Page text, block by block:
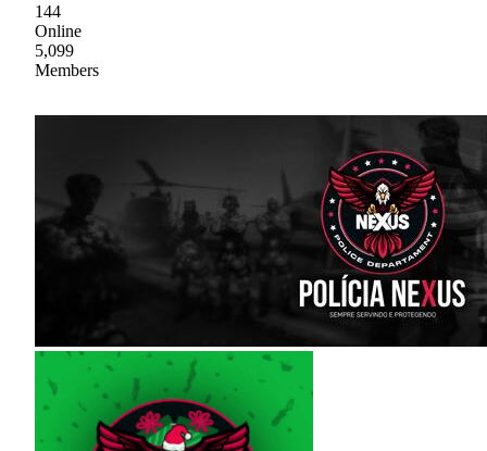
144
Online
5,099
Members